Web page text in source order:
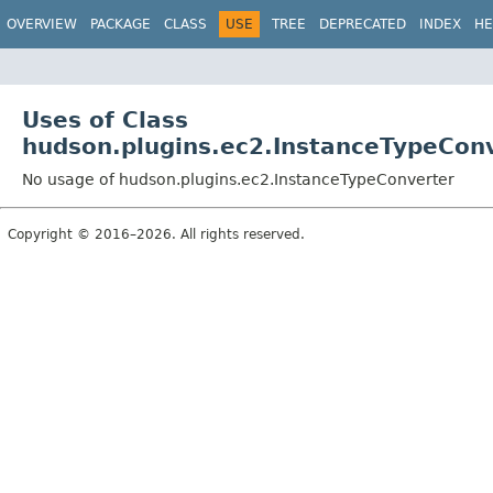
OVERVIEW PACKAGE CLASS USE TREE DEPRECATED INDEX
Uses of Class
No usage of hudson.plugins.ec2.InstanceTypeConverter
Copyright © 2016–2026. All rights reserved.